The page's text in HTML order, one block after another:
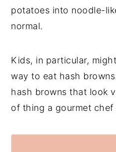
potatoes into noodle-
normal.
Kids, in particular,
way to eat hash
hash browns that look
of thing a gourmet chef